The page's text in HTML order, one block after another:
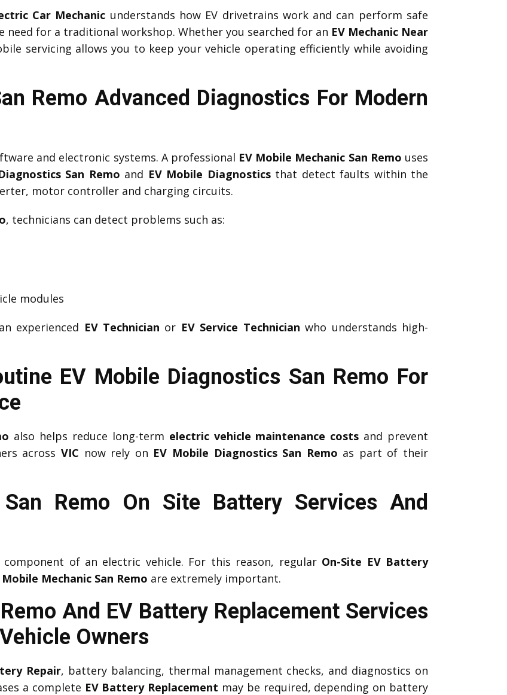
Car Mechanic understands how EV drivetrains work and can perform safe
need for a traditional workshop. Whether you searched for an EV Mechanic Near
servicing allows you to keep your vehicle operating efficiently while avoiding
Remo Advanced Diagnostics For Modern
and electronic systems. A professional EV Mobile Mechanic San Remo uses
San Remo and EV Mobile Diagnosticsthat detect faults within the
motor controller and charging circuits.
, technicians can detect problems such as:
modules
experienced EV Technician or EV Service Technician who understands high-
EV Mobile Diagnostics San Remo For
also helps reduce long-term electric vehicle maintenance costs and prevent
acrossVIC now rely on EV Mobile Diagnostics San Remo as part of their
Remo On Site Battery Services And
of an electric vehicle. For this reason, regular On-Site EV Battery
Mobile Mechanic San Remo are extremely important.
And EV Battery Replacement Services
Owners
Repair, battery balancing, thermal management checks, and diagnostics on
a complete EV Battery Replacement may be required, depending on battery